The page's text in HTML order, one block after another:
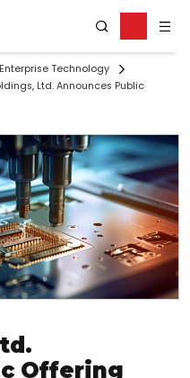
Enterprise Technology
Ltd. Announces Public
Offering